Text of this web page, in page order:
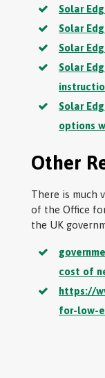
Solar
Solar
Solar
Solar
Solar
options
Other
There is much
of the Office
the UK
cost of
https://
for-low-